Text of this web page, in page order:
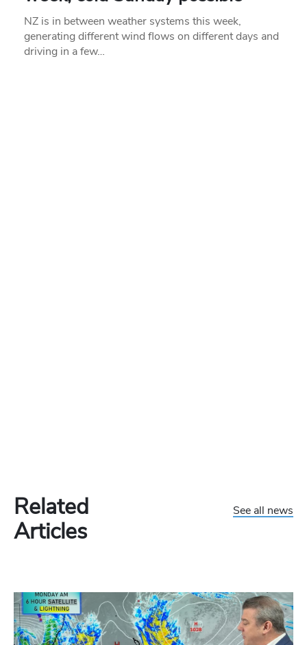
NZ is in between weather systems this week,
generating different wind flows on different days and
driving in a few…
Related
Articles
See all news